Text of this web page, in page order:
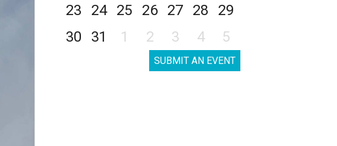
23
24 25 26 27 28
29
30
31 1 2 3 4 5
SUBMIT AN EVENT